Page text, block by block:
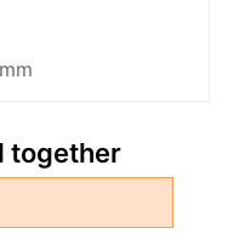
together